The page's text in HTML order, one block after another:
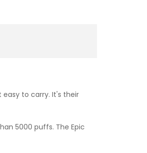
to carry. It's their
5000 puffs. The Epic